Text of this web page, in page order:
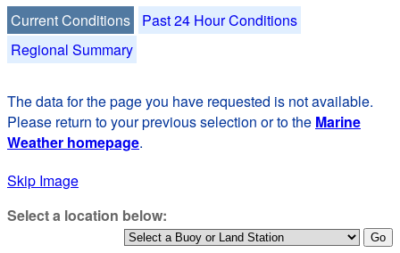
Current Conditions
Past 24 Hour Conditions
Regional Summary
The data for the page you have requested is not available.
Please return to your previous selection or to the Marine
Weather homepage.
Skip Image
Select a location below: